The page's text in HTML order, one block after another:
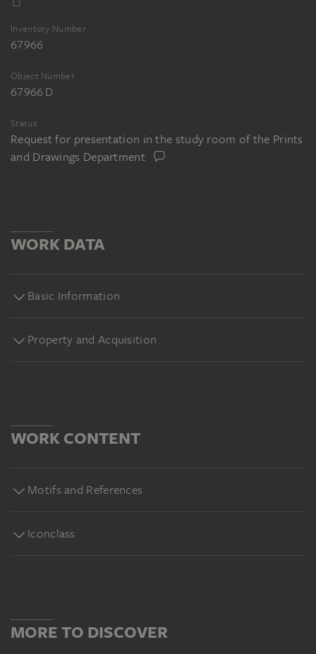
Inventory Number
67966
Object Number
67966 D
Status
Request for presentation in the study room of the Prints
and Drawings Department
WORK DATA
Basic Information
Property and Acquisition
WORK CONTENT
Motifs and References
Iconclass
MORE TO DISCOVER